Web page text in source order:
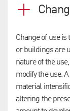
Change of use is
or buildings are
nature of the
modify the use.
material
altering the